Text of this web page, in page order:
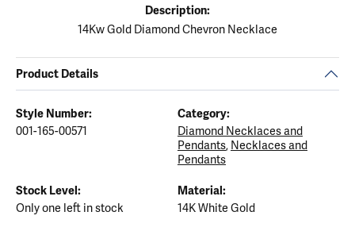
Description:
14Kw Gold Diamond Chevron Necklace
Product Details
Style Number:
001-165-00571
Category:
Diamond Necklaces and
Pendants, Necklaces and
Pendants
Stock Level:
Only one left in stock
Material:
14K White Gold